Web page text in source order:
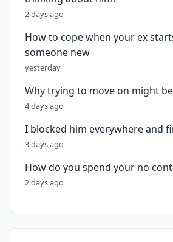
2 days ago
How to cope when your ex
someone new
yesterday
Why trying to move on might
4 days ago
I blocked him everywhere and
3 days ago
How do you spend your no
2 days ago